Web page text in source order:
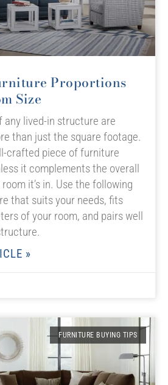
Proportions
Size
any lived-in structure are
than just the square footage.
crafted piece of furniture
it complements the overall
it’s in. Use the following
that suits your needs, fits
of your room, and pairs well
»
FURNITURE BUYING TIPS